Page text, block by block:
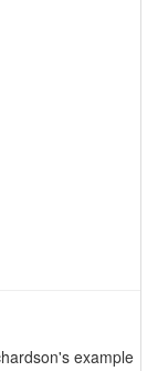
example